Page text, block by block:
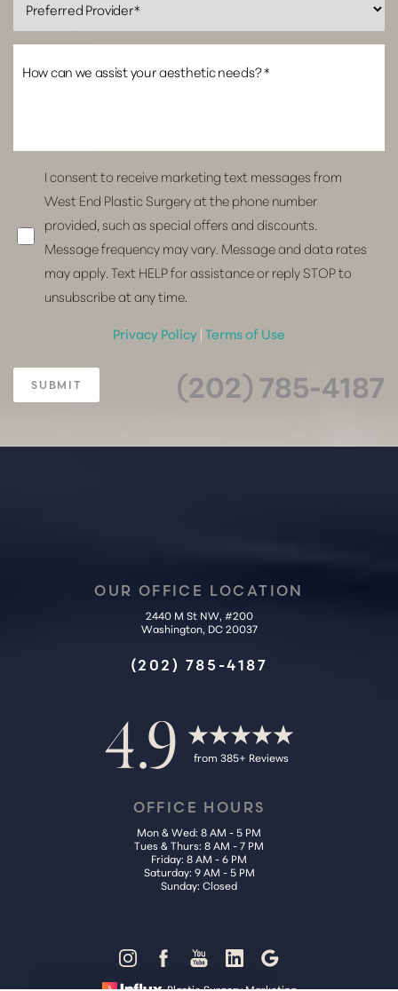
I consent to receive marketing text messages from
West End Plastic Surgery at the phone number
provided, such as special offers and discounts.
Message frequency may vary. Message and data rates
may apply. Text HELP for assistance or reply STOP to
unsubscribe at any time.
Privacy Policy |Terms of Use
SUBMIT (202) 785-4187
OUR OFFICE LOCATION
2440 M St NW, #200
Washington, DC 20037
(202) 785-4187
4.9 from 385+ Reviews
OFFICE HOURS
Mon & Wed: 8 AM - 5 PM
Tues & Thurs: 8 AM - 7 PM
Friday: 8 AM - 6 PM
Saturday: 9 AM - 5 PM
Sunday: Closed
Reset Settings